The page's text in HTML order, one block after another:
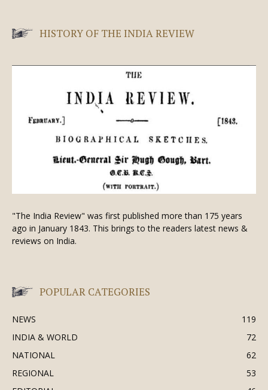
HISTORY OF THE INDIA REVIEW
"The India Review" was first published more than 175 years
ago in January 1843. This brings to the readers latest news &
reviews on India.
POPULAR CATEGORIES
NEWS
119
INDIA & WORLD
72
NATIONAL
62
REGIONAL
53